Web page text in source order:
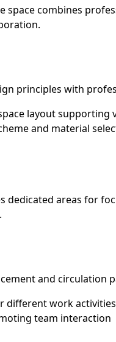
space combines
principles with
layout supporting
and material
dedicated areas for
and circulation
different work activities
team interaction